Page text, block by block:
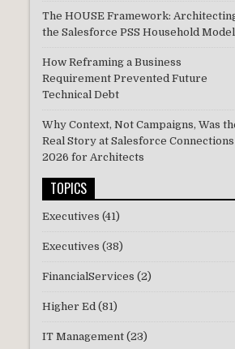
The HOUSE Framework:
the Salesforce PSS Household Model
How Reframing a Business
Requirement Prevented Future
Technical Debt
Why Context, Not Campaigns, Was
Real Story at Salesforce Connections
2026 for Architects
TOPICS
Executives (41)
Executives (38)
FinancialServices (2)
Higher Ed (81)
IT Management (23)